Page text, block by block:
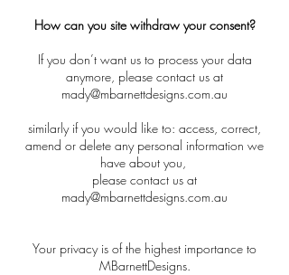
How can you site withdraw your consent?
If you don’t want us to process your data
anymore, please contact us at
mady@mbarnettdesigns.com.au
similarly if you would like to: access, correct,
amend or delete any personal information we
have about you,
please contact us at
mady@mbarnettdesigns.com.au
Your privacy is of the highest importance to
MBarnettDesigns.